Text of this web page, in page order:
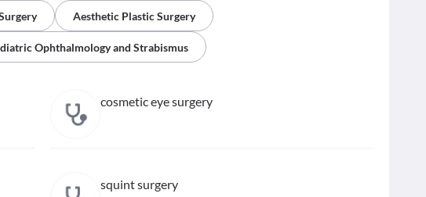
Aesthetic Plastic Surgery
Ophthalmology and Strabismus
cosmetic eye surgery
squint surgery